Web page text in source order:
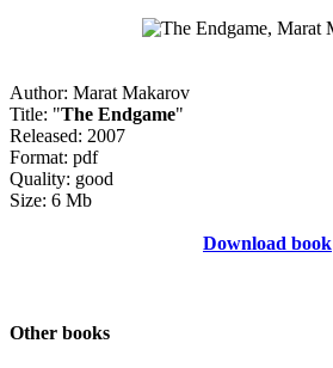
Author: Marat Makarov
Title: "The Endgame"
Released: 2007
Format: pdf
Quality: good
Size: 6 Mb
Download book
Other books